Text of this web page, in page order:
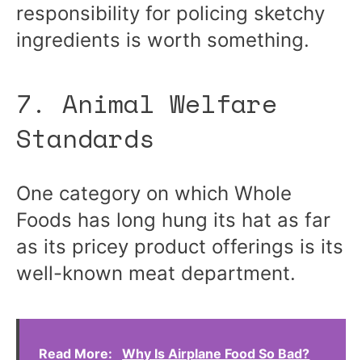
responsibility for policing sketchy
ingredients is worth something.
7. Animal Welfare
Standards
One category on which Whole
Foods has long hung its hat as far
as its pricey product offerings is its
well-known meat department.
Read More:
Why Is Airplane Food So Bad?